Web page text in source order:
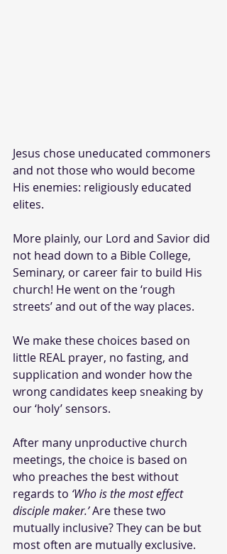
Jesus chose uneducated commoners
and not those who would become
His enemies: religiously educated
elites.
More plainly, our Lord and Savior did
not head down to a Bible College,
Seminary, or career fair to build His
church! He went on the ‘rough
streets’ and out of the way places.
We make these choices based on
little REAL prayer, no fasting, and
supplication and wonder how the
wrong candidates keep sneaking by
our ‘holy’ sensors.
After many unproductive church
meetings, the choice is based on
who preaches the best without
regards to ‘Who is the most effect
disciple maker.’ Are these two
mutually inclusive? They can be but
most often are mutually exclusive.